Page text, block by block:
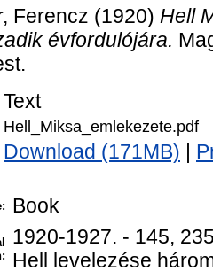
Ferencz (1920) Hell
évfordulójára.
Text
Hell_Miksa_emlekezete.pdf
Download (171MB)
Book
1920-1927. - 145,
Hell levelezése